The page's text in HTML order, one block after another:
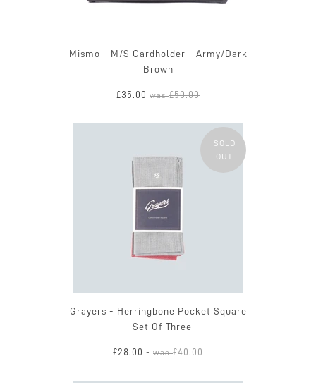
Mismo - M/S Cardholder - Army/Dark
Brown
£35.00 was£50.00
SOLD
OUT
Grayers - Herringbone Pocket Square
- Set Of Three
£28.00 - was£40.00